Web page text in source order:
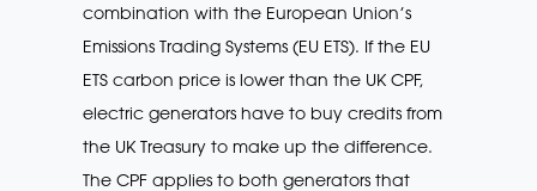
combination with the European Union’s
Emissions Trading Systems (EU ETS). If the EU
ETS carbon price is lower than the UK CPF,
electric generators have to buy credits from
the UK Treasury to make up the difference.
The CPF applies to both generators that